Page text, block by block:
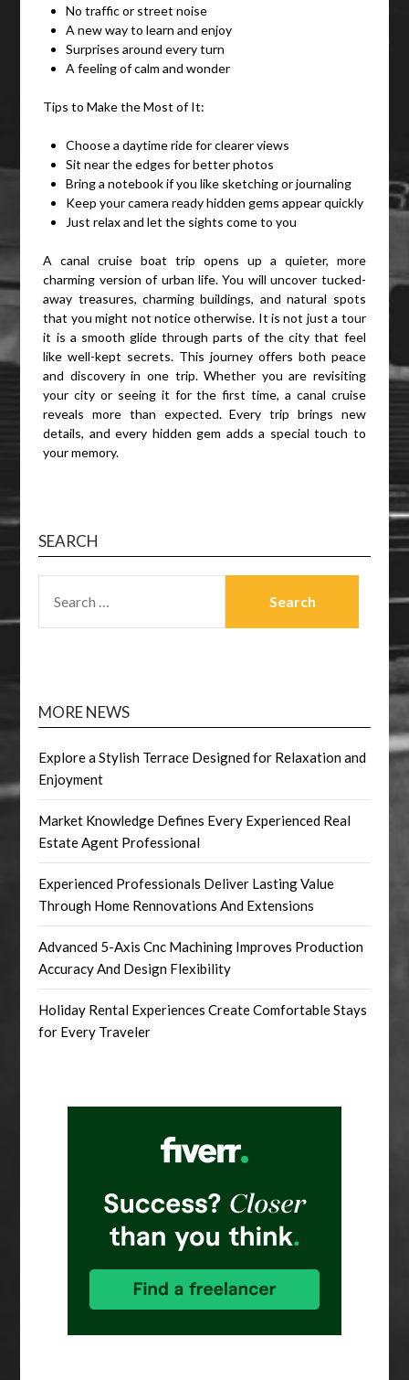
No traffic or street noise
A new way to learn and enjoy
Surprises around every turn
A feeling of calm and wonder
Tips to Make the Most of It:
Choose a daytime ride for clearer views
Sit near the edges for better photos
Bring a notebook if you like sketching or journaling
Keep your camera ready hidden gems appear quickly
Just relax and let the sights come to you
A canal cruise boat trip opens up a quieter, more
charming version of urban life. You will uncover tucked-
away treasures, charming buildings, and natural spots
that you might not notice otherwise. It is not just a tour
it is a smooth glide through parts of the city that feel
like well-kept secrets. This journey offers both peace
and discovery in one trip. Whether you are revisiting
your city or seeing it for the first time, a canal cruise
reveals more than expected. Every trip brings new
details, and every hidden gem adds a special touch to
your memory.
SEARCH
FOR:
MORE NEWS
Explore a Stylish Terrace Designed for Relaxation and
Enjoyment
Market Knowledge Defines Every Experienced Real
Estate Agent Professional
Experienced Professionals Deliver Lasting Value
Through Home Rennovations And Extensions
Advanced 5-Axis Cnc Machining Improves Production
Accuracy And Design Flexibility
Holiday Rental Experiences Create Comfortable Stays
for Every Traveler